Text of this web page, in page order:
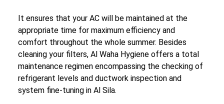
It ensures that your AC will be maintained at the
appropriate time for maximum efficiency and
comfort throughout the whole summer. Besides
cleaning your filters, Al Waha Hygiene offers a total
maintenance regimen encompassing the checking of
refrigerant levels and ductwork inspection and
system fine-tuning in Al Sila.